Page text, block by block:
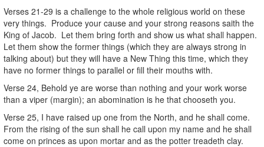
Verses 21-29 is a challenge to the whole religious world on these
very things. Produce your cause and your strong reasons saith the
King of Jacob. Let them bring forth and show us what shall happen.
Let them show the former things (which they are always strong in
talking about) but they will have a New Thing this time, which they
have no former things to parallel or fill their mouths with.
Verse 24, Behold ye are worse than nothing and your work worse
than a viper (margin); an abomination is he that chooseth you.
Verse 25, I have raised up one from the North, and he shall come.
From the rising of the sun shall he call upon my name and he shall
come on princes as upon mortar and as the potter treadeth clay.